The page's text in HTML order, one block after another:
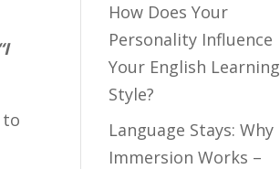
to
How Does Your
Personality Influence
Your English Learning
Style?
Language Stays: Why
Immersion Works –